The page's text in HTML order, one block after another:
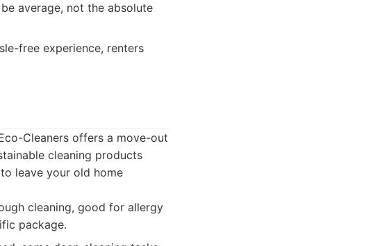
average, not the absolute
free experience, renters
Cleaners offers a move-out
cleaning products
leave your old home
cleaning, good for allergy
package.